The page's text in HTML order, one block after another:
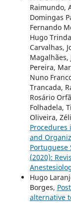
Raimundo,
Domingas
Fernando
Hugo
Carvalhas,
Magalhães,
Pereira,
Nuno
Trancada,
Rosário
Folhadela,
Oliveira,
Procedures
and
Portuguese
(2020):
Hugo
Borges,
alternative